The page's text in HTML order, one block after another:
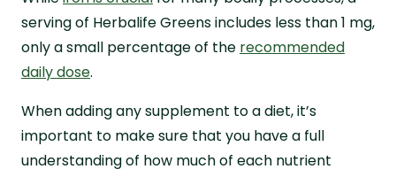
serving of Herbalife Greens includes less than 1 mg,
only a small percentage of the recommended
daily dose.
When adding any supplement to a diet, it’s
important to make sure that you have a full
understanding of how much of each nutrient